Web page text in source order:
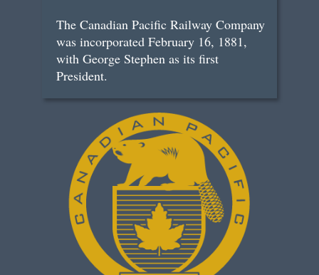
The Canadian Pacific Railway Company
was incorporated February 16, 1881,
with George Stephen as its first
President.